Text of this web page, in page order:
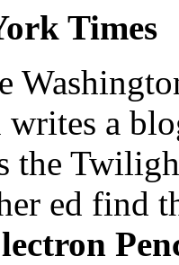
Times
writes a
the
ed find